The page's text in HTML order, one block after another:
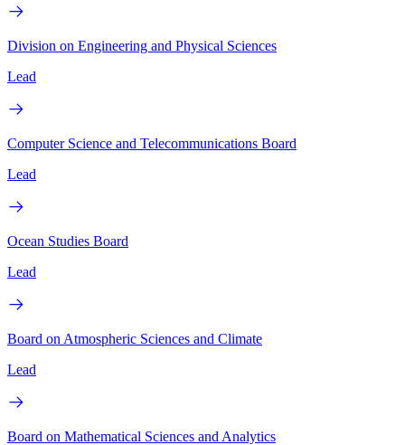
Division on Engineering and Physical Sciences
Lead
Computer Science and Telecommunications Board
Lead
Ocean Studies Board
Lead
Board on Atmospheric Sciences and Climate
Lead
Board on Mathematical Sciences and Analytics